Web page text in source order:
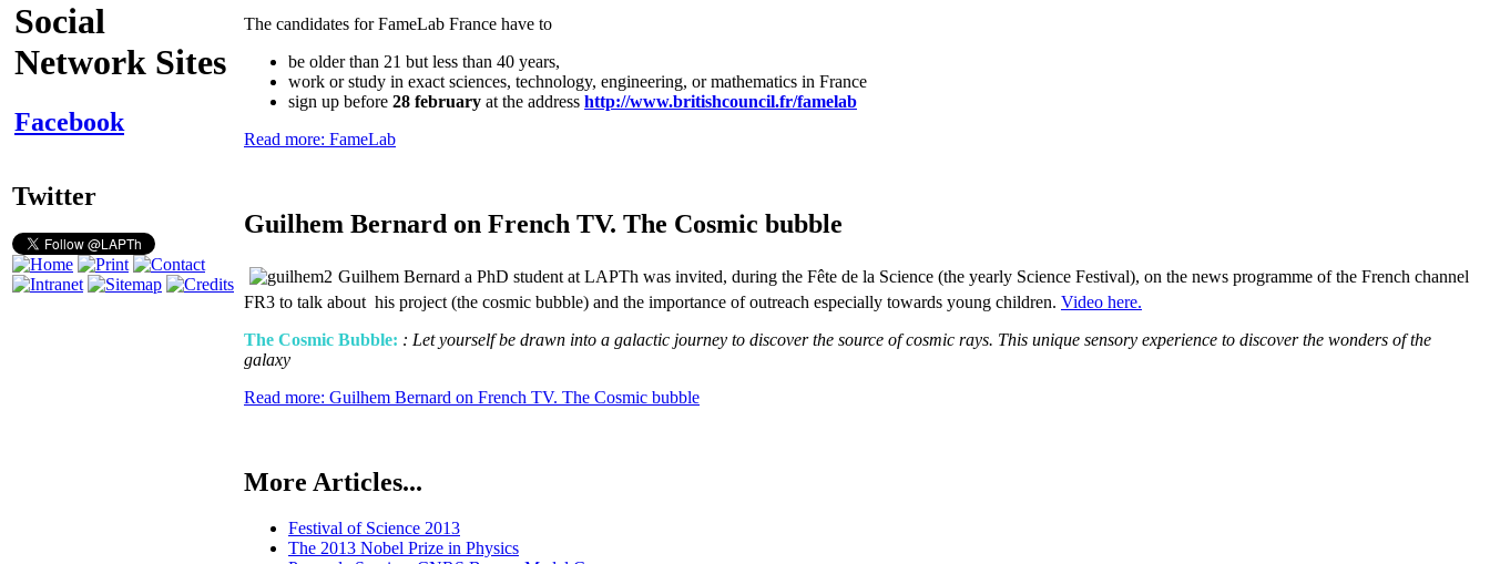
Social
Network Sites
Facebook
Twitter
The candidates for FameLab France have to
be older than 21 but less than 40 years,
work or study in exact sciences, technology, engineering, or mathematics in France
sign up before 28 february at the address http://www.britishcouncil.fr/famelab
Read more: FameLab
Guilhem Bernard on French TV. The Cosmic bubble
Guilhem Bernard a PhD student at LAPTh was invited, during the Fête de la Science (the yearly Science Festival), on the news programme of the French channel
FR3 to talk about his project (the cosmic bubble) and the importance of outreach especially towards young children. Video here.
The Cosmic Bubble: : Let yourself be drawn into a galactic journey to discover the source of cosmic rays. This unique sensory experience to discover the wonders of the
galaxy
Read more: Guilhem Bernard on French TV. The Cosmic bubble
More Articles...
Festival of Science 2013
The 2013 Nobel Prize in Physics